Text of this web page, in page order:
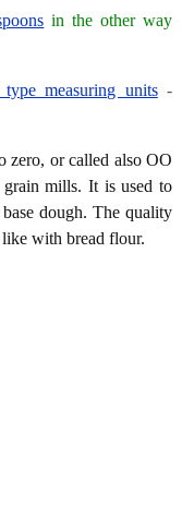
in the other way
measuring units-
zero, or called also OO
mills. It is used to
dough. The quality
with bread flour.